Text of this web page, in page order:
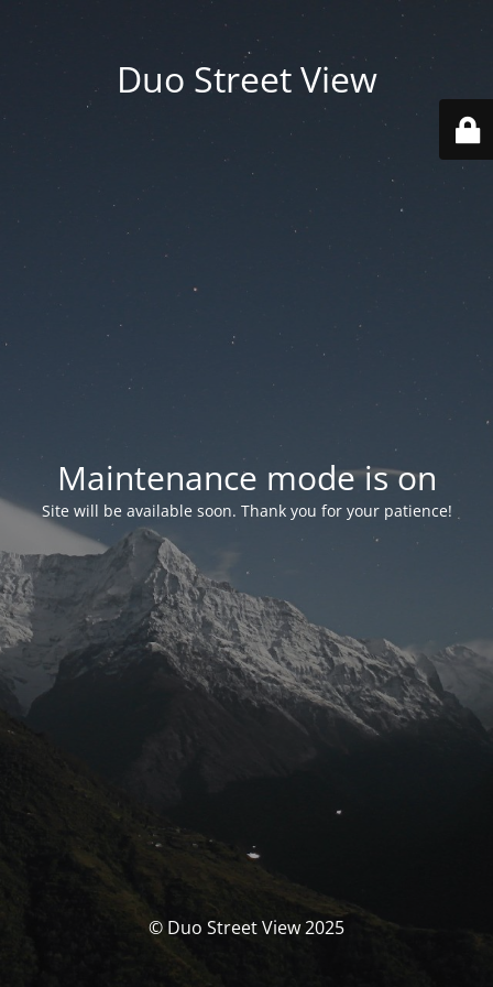
Duo Street View
Maintenance mode is on
Site will be available soon. Thank you for your patience!
© Duo Street View 2025